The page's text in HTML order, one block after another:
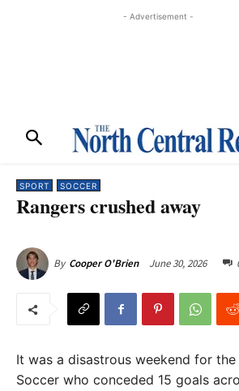
- Advertisement -
SPORT SOCCER
Rangers crushed away
By Cooper O'Brien June 30, 2026
It was a disastrous weekend for
Soccer who conceded 15 goals